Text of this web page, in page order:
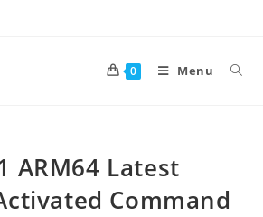
0 Menu
ARM64 Latest
Command